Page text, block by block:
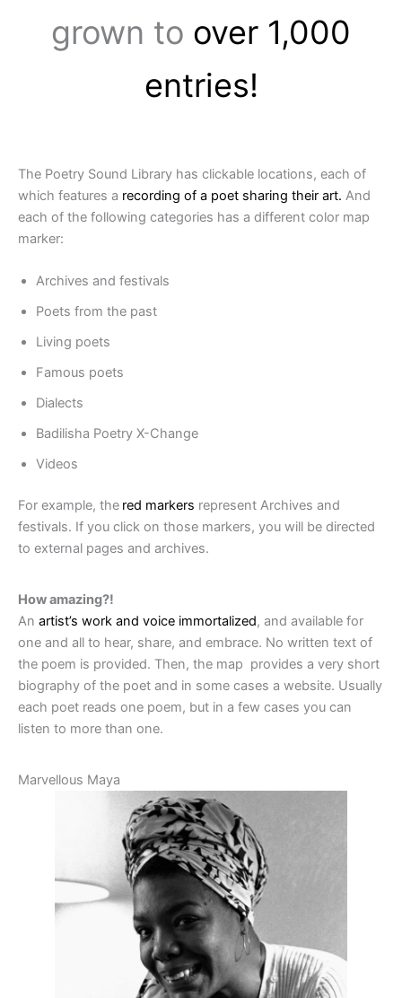
grown to over 1,000
entries!
The Poetry Sound Library has clickable locations, each of
which features a recording of a poet sharing their art. And
each of the following categories has a different color map
marker:
Archives and festivals
Poets from the past
Living poets
Famous poets
Dialects
Badilisha Poetry X-Change
Videos
For example, the red markers represent Archives and
festivals. If you click on those markers, you will be directed
to external pages and archives.
How amazing?!
An artist’s work and voice immortalized, and available for
one and all to hear, share, and embrace. No written text of
the poem is provided. Then, the map provides a very short
biography of the poet and in some cases a website. Usually
each poet reads one poem, but in a few cases you can
listen to more than one.
Marvellous Maya